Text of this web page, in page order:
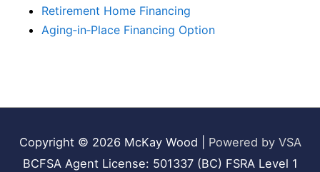
Retirement Home Financing
Aging‑in‑Place Financing Option
Copyright © 2026 McKay Wood
Powered by VSA
BCFSA Agent License: 501337 (BC) FSRA Level 1